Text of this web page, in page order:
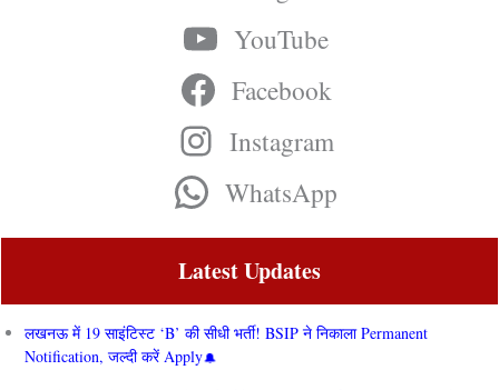
YouTube
Facebook
Instagram
WhatsApp
Latest Updates
लखनऊ में 19 साइंटिस्ट ‘B’ की सीधी भर्ती! BSIP ने निकाला Permanent
Notification, जल्दी करें Apply